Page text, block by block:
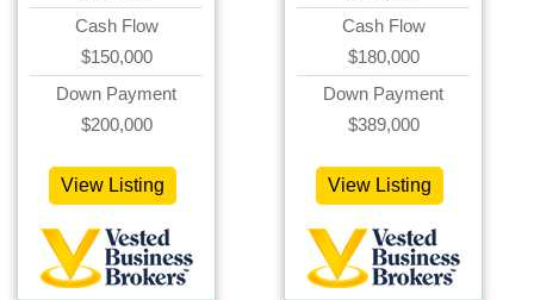
Cash Flow
$150,000
Down Payment
$200,000
View Listing
Cash Flow
$180,000
Down Payment
$389,000
View Listing